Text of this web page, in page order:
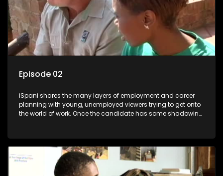
Episode 02
iSpani shares the many layers of employment and career
planning with young, unemployed viewers trying to get onto
the world of work. Once the candidate has some shadowing
they are thrown in and have to sink or swim; some will find
employment, some will change their goals, but all will leave
the show with a deeper understanding of the career under
the microscope and how to best find a position that will be